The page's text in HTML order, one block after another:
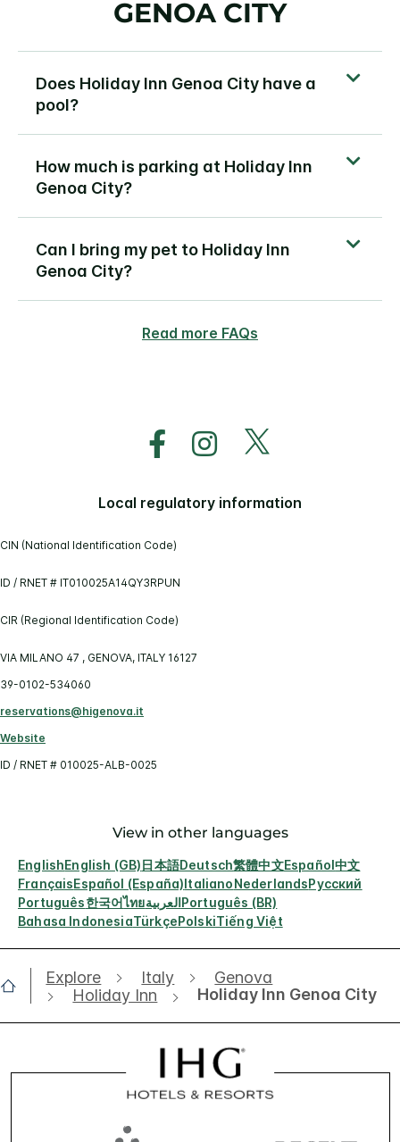
GENOA CITY
Does Holiday Inn Genoa City have a
pool?
How much is parking at Holiday Inn
Genoa City?
Can I bring my pet to Holiday Inn
Genoa City?
Read more FAQs
Local regulatory information
CIN (National Identification Code)
ID / RNET # IT010025A14QY3RPUN
CIR (Regional Identification Code)
VIA MILANO 47 , GENOVA, ITALY 16127
39-0102-534060
reservations@higenova.it
Website
ID / RNET # 010025-ALB-0025
View in other languages
EnglishEnglish (GB)日本語Deutsch繁體中文Español中文
FrançaisEspañol (España)ItalianoNederlandsРусский
Português한국어ไทยالعربيةPortuguês (BR)
Bahasa IndonesiaTürkçePolskiTiếng Việt
Explore Italy
Genova
Holiday Inn
Holiday Inn Genoa City